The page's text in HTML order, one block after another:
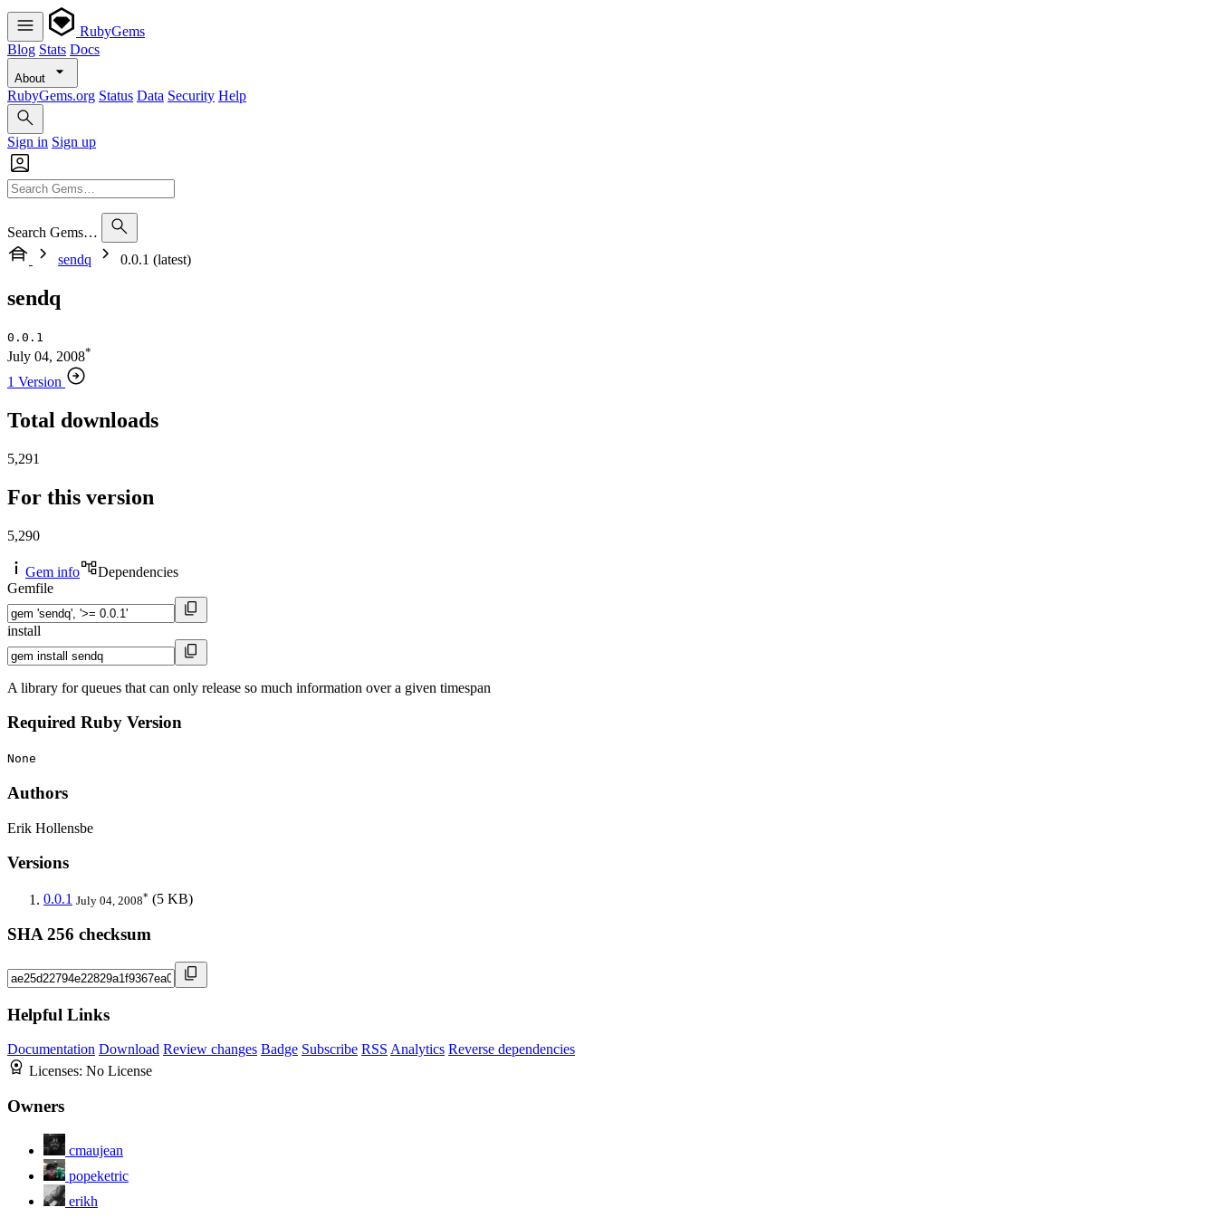
RubyGems
Blog Stats Docs
About
RubyGems.org Status Data Security Help
Sign in Sign up
Search Gems…
sendq
0.0.1 (latest)
sendq
0.0.1
July 04, 2008*
1 Version
Total downloads
5,291
For this version
5,290
Gem info
Dependencies
Gemfile
install
A library for queues that can only release so much information over a given timespan
Required Ruby Version
None
Authors
Erik Hollensbe
Versions
0.0.1 July 04, 2008* (5 KB)
SHA 256 checksum
Helpful Links
Documentation Download Review changes Badge Subscribe RSS Analytics Reverse dependencies
Licenses: No License
Owners
cmaujean
popeketric
erikh